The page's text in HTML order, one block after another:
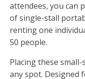
attendees, you can
of single-stall
renting one
50 people.
Placing these
any spot. Designed